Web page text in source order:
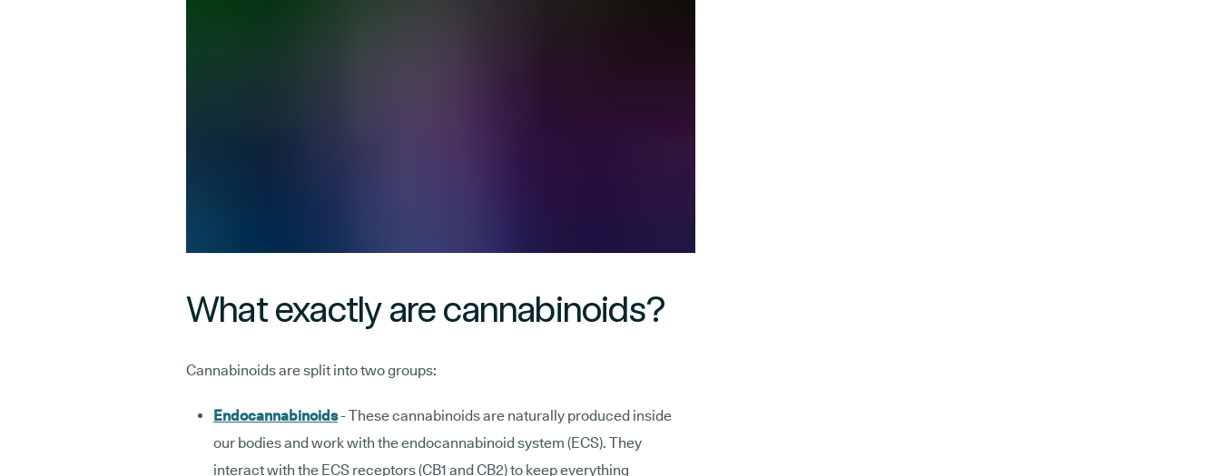
What exactly are cannabinoids?
Cannabinoids are split into two groups:
Endocannabinoids- These cannabinoids are naturally produced inside
our bodies and work with the endocannabinoid system (ECS). They
interact with the ECS receptors (CB1 and CB2) to keep everything